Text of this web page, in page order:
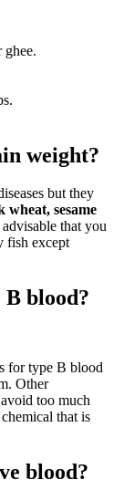
ghee.
weight?
but they
wheat, sesame
that you
fish except
blood?
for type B blood
Other
too much
that is
blood?